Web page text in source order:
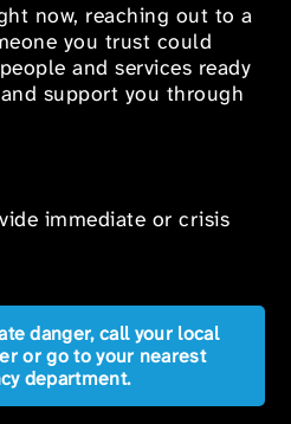
now, reaching out to a
you trust could
and services ready
support you through
immediate or crisis
danger, call your local
or go to your nearest
department.